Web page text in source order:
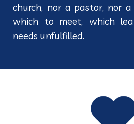
church, nor a pastor, nor
which to meet, which
needs unfulfilled.